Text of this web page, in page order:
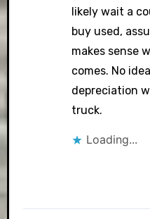
likely wait a
buy used,
makes sense
comes. No
depreciation
truck.
Loading...